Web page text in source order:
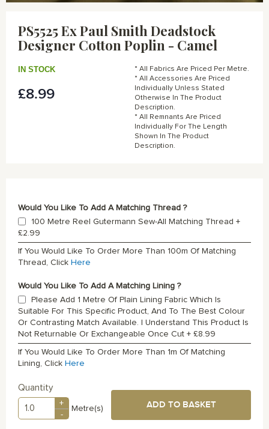
beginning
gallery
PS5525 Ex Paul Smith Deadstock
Designer Cotton Poplin - Camel
£8.99
IN STOCK
* All Fabrics Are Priced Per Metre.
* All Accessories Are Priced
Individually Unless Stated
Otherwise In The Product
Description.
* All Remnants Are Priced
Individually For The Length
Shown In The Product
Description.
Would You Like To Add A Matching Thread ?
100 Metre Reel Gutermann Sew-All Matching Thread +
£2.99
If You Would Like To Order More Than 100m Of Matching
Thread, Click Here
Would You Like To Add A Matching Lining ?
Please Add 1 Metre Of Plain Lining Fabric Which Is
Suitable For This Specific Product, And To The Best Colour
Or Contrasting Match Available. I Understand This Product Is
Not Returnable Or Exchangeable Once Cut + £8.99
If You Would Like To Order More Than 1m Of Matching
Lining, Click Here
Quantity
+
-
Metre(s) ADD TO BASKET